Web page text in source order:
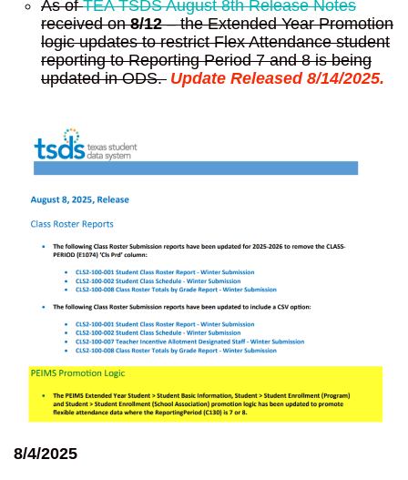
As ofTEA TSDS August 8th Release Notes
received on8/12– the Extended Year Promotion
logic updates to restrict Flex Attendance student
reporting to Reporting Period 7 and 8 is being
updated in ODS. Update Released 8/14/2025.
8/4/2025